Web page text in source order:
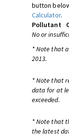
button
Calculator.
Pollutant
No or
* Note that
2013.
* Note that
data for at
exceeded.
* Note that
the latest